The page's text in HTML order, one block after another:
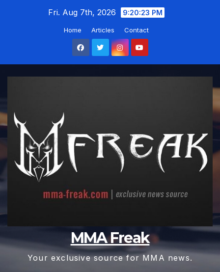
Fri. Aug 7th, 2026 9:20:25 PM
Home Articles Contact
MMA Freak
Your exclusive source for MMA news.